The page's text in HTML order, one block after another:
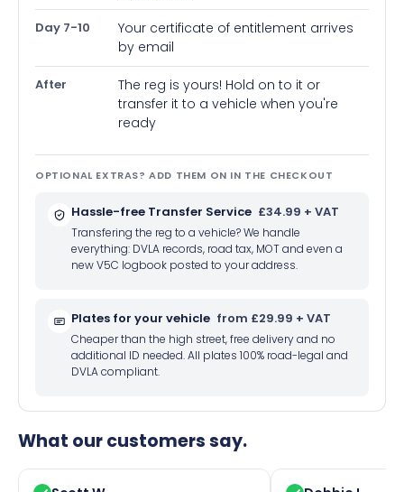
Day 7-10
Your certificate of entitlement arrives
by email
After
The reg is yours! Hold on to it or
transfer it to a vehicle when you're
ready
OPTIONAL EXTRAS? ADD THEM ON IN THE CHECKOUT
Hassle-free Transfer Service £34.99 + VAT
Transfering the reg to a vehicle? We handle
everything: DVLA records, road tax, MOT and even a
new V5C logbook posted to your address.
Plates for your vehicle from £29.99 + VAT
Cheaper than the high street, free delivery and no
additional ID needed. All plates 100% road-legal and
DVLA compliant.
What our customers say.